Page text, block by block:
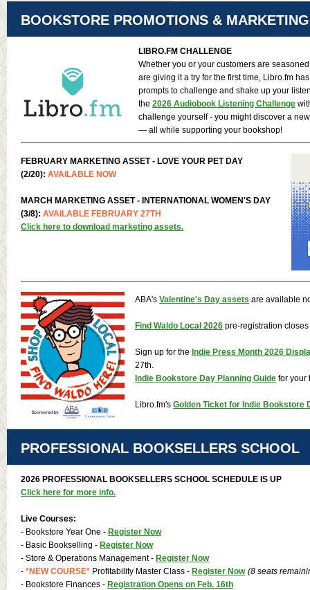
BOOKSTORE PROMOTIONS &
LIBRO.FM CHALLENGE
Whether you or your customers are
are giving it a try for the first time, Libro.fm
prompts to challenge and shake up your
the 2026 Audiobook Listening Challenge
challenge yourself - you might discover a
— all while supporting your bookshop!
FEBRUARY MARKETING ASSET - LOVE YOUR PET DAY
(2/20): AVAILABLE NOW
MARCH MARKETING ASSET - INTERNATIONAL WOMEN'S DAY
(3/8): AVAILABLE FEBRUARY 27TH
Click here to download marketing assets.
ABA's Valentine's Day assets are available
Find Waldo Local 2026 pre-registration
Sign up for the Indie Press Month 2026
27th.
Indie Bookstore Day Planning Guide for your
Libro.fm's Golden Ticket for Indie Bookstore
PROFESSIONAL BOOKSELLERS SCHOOL
2026 PROFESSIONAL BOOKSELLERS SCHOOL SCHEDULE IS UP
Click here for more info.
Live Courses:
- Bookstore Year One - Register Now
- Basic Bookselling - Register Now
- Store & Operations Management - Register Now
- *NEW COURSE* Profitability Master Class - Register Now (8 seats
- Bookstore Finances - Registration Opens on Feb. 16th